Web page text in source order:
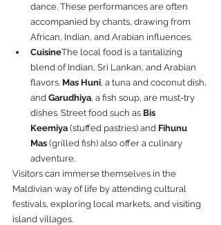
dance. These performances are often
accompanied by chants, drawing from
African, Indian, and Arabian influences.
CuisineThe local food is a tantalizing
blend of Indian, Sri Lankan, and Arabian
flavors. Mas Huni, a tuna and coconut dish,
and Garudhiya, a fish soup, are must-try
dishes. Street food such as Bis
Keemiya (stuffed pastries) and Fihunu
Mas (grilled fish) also offer a culinary
adventure.
Visitors can immerse themselves in the
Maldivian way of life by attending cultural
festivals, exploring local markets, and visiting
island villages.